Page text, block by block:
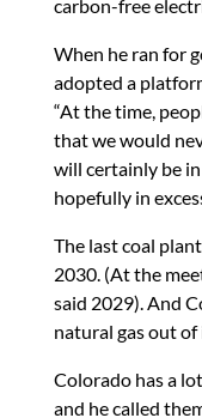
carbon-free
When he ran for
adopted a
“At the time,
that we would
will certainly be
hopefully in
The last coal
2030. (At the
said 2029). And
natural gas out of
Colorado has a
and he called